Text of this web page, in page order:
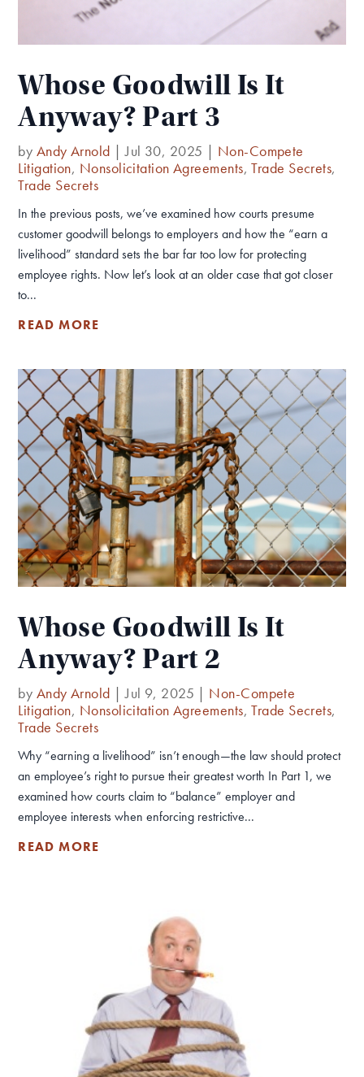
Whose Goodwill Is It
Anyway? Part 3
by Andy Arnold |Jul 30, 2025 | Non-Compete
Litigation, Nonsolicitation Agreements,Trade Secrets,
Trade Secrets
In the previous posts, we’ve examined how courts presume
customer goodwill belongs to employers and how the “earn a
livelihood” standard sets the bar far too low for protecting
employee rights. Now let’s look at an older case that got closer
to...
READ MORE
Whose Goodwill Is It
Anyway? Part 2
by Andy Arnold |Jul 9, 2025 | Non-Compete
Litigation, Nonsolicitation Agreements,Trade Secrets,
Trade Secrets
Why “earning a livelihood” isn’t enough—the law should protect
an employee’s right to pursue their greatest worth In Part 1, we
examined how courts claim to “balance” employer and
employee interests when enforcing restrictive...
READ MORE